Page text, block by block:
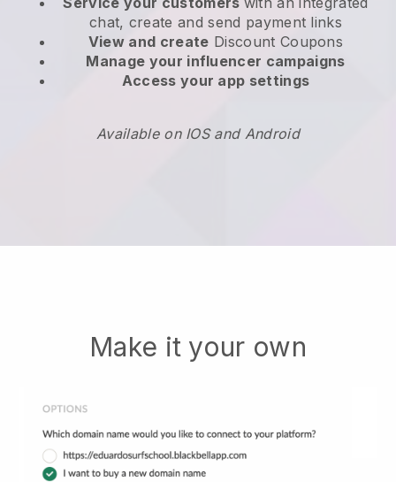
chat, create and send payment links
View and create Discount Coupons
Manage your influencer campaigns
Access your app settings
Available on IOS and Android
Make it your own